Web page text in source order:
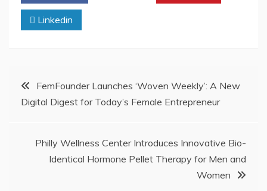
Linkedin
Post
navigation
FemFounder Launches ‘Woven Weekly’: A New
Digital Digest for Today’s Female Entrepreneur
Philly Wellness Center Introduces Innovative Bio-
Identical Hormone Pellet Therapy for Men and
Women